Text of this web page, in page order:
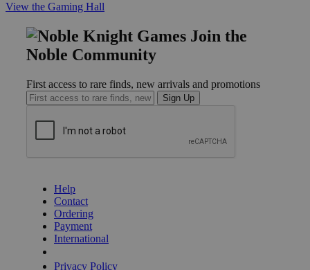
View the Gaming Hall
Join the
Noble Community
First access to rare finds, new arrivals and promotions
Sign Up
Help
Contact
Ordering
Payment
International
Privacy Policy